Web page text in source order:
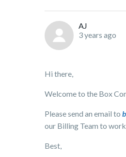
AJ
3 years ago
Hi there,
Welcome to the Box
Please send an email to
our Billing Team to
Best,